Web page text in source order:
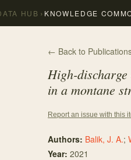
HUB › KNOWLEDGE
← Back to
High-
in a montane
Report an issue with this
Authors: Balik, J. A.;
Year: 2021